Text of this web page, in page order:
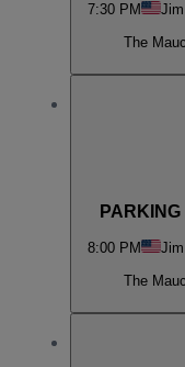
7:30 PM
The
8:00 PM
The